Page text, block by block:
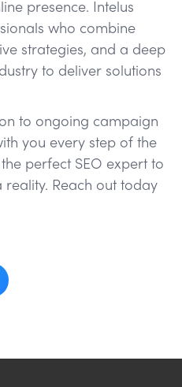
presence. Intelus
who combine
strategies, and a deep
to deliver solutions
to ongoing campaign
you every step of the
perfect SEO expert to
Reach out today